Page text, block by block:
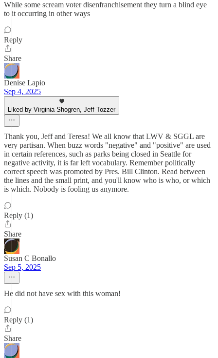
While some scream voter disenfranchisement they turn a blind eye
to it occurring in other ways
Reply
Share
Denise Lapio
Sep 4, 2025
Liked by Virginia Shogren, Jeff Tozzer
Thank you, Jeff and Teresa! We all know that LWV & SGGL are
very partisan. When buzz words "negative" and "positive" are used
in certain references, such as parks being closed in Seattle for
negative activity, it is far left vocabulary. Remember politically
correct speech was promoted by Pres. Bill Clinton. Read between
the lines and the small print, and you'll know who is who, or which
is which. Nobody is fooling us anymore.
Reply (1)
Share
Susan C Bonallo
Sep 5, 2025
He did not have sex with this woman!
Reply (1)
Share